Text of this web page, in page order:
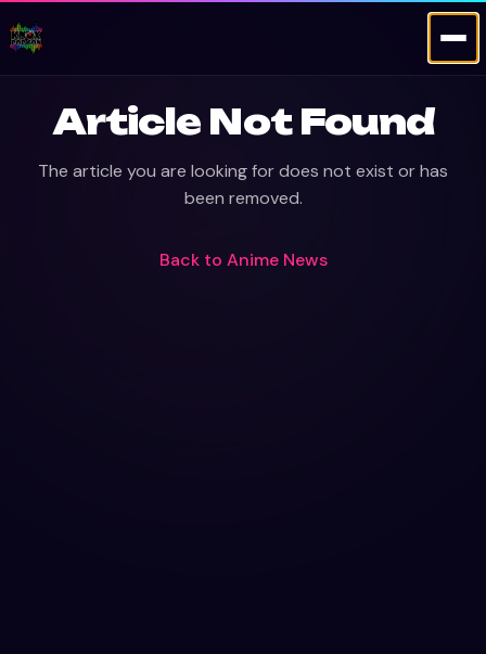
Article Not Found
The article you are looking for does not exist or has
been removed.
Back to Anime News